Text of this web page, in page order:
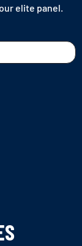
elite panel.